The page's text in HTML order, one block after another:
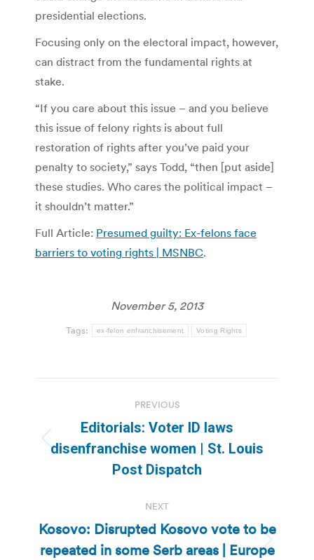
presidential elections.
Focusing only on the electoral impact, however,
can distract from the fundamental rights at
stake.
“If you care about this issue – and you believe
this issue of felony rights is about full
restoration of rights after you’ve paid your
penalty to society,” says Todd, “then [put aside]
these studies. Who cares the political impact –
it shouldn’t matter.”
Full Article: Presumed guilty: Ex-felons face
barriers to voting rights | MSNBC.
November 5, 2013
Tags: ex-felon enfranchisement Voting Rights
navigation
PREVIOUS
Previous
post:
Editorials: Voter ID laws
disenfranchise women | St. Louis
Post Dispatch
NEXT
Next
Kosovo: Disrupted Kosovo vote to be
repeated in some Serb areas | Europe